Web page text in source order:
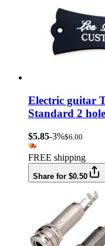
Electric guitar
Standard 2
$5.85-3%$6.00
FREE shipping
Share for $0.50